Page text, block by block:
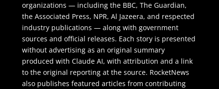
organizations — including the BBC, The Guardian,
the Associated Press, NPR, Al Jazeera, and respected
industry publications — along with government
sources and official releases. Each story is presented
without advertising as an original summary
produced with Claude AI, with attribution and a link
to the original reporting at the source. RocketNews
also publishes featured articles from contributing